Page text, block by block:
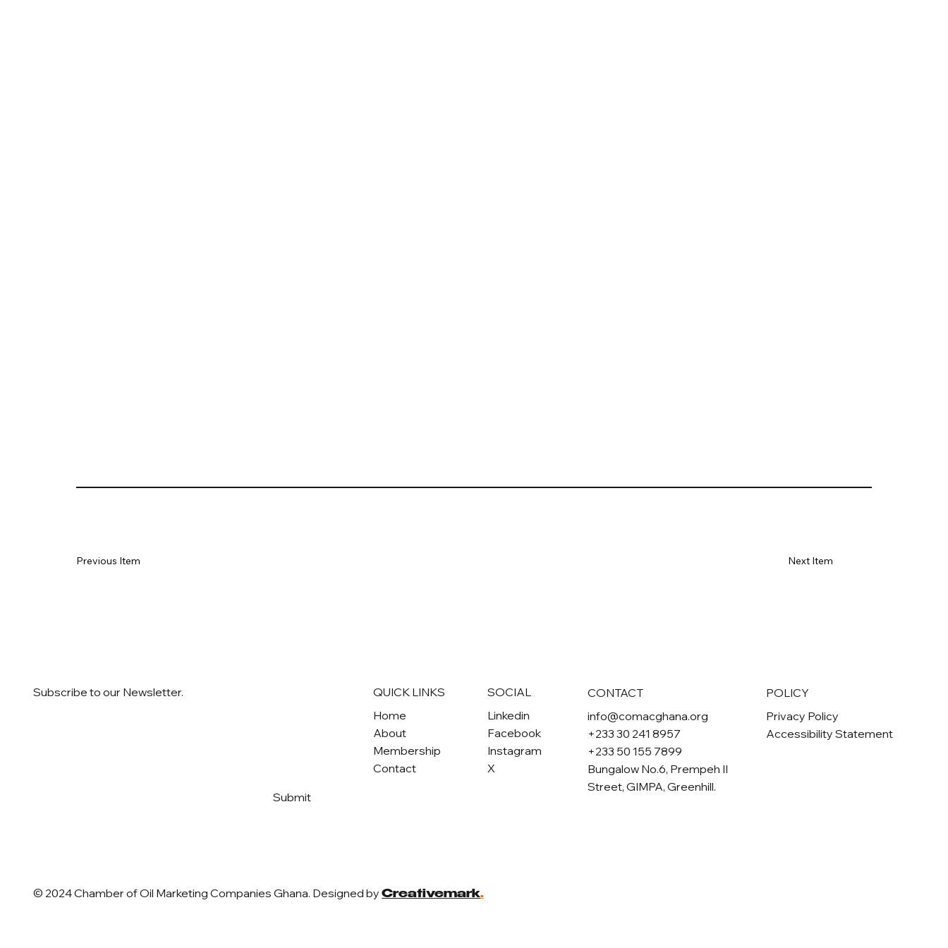
Next Item
Previous Item
Subscribe to our Newsletter.
Submit
QUICK LINKS
Home
About
Membership
Contact
SOCIAL
Linkedin
Facebook
Instagram
X
CONTACT
info@comacghana.org
+233 30 241 8957
+233 50 155 7899
Bungalow No.6, Prempeh II
Street, GIMPA, Greenhill.
POLICY
Privacy Policy
Accessibility Statement
© 2024 Chamber of Oil Marketing Companies Ghana. Designed byCreativemark.